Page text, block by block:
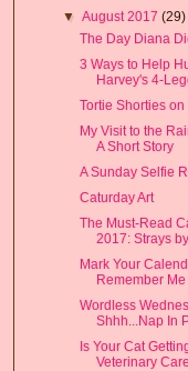
▼August 2017(29)
The Day Diana
3 Ways to Help
Harvey's 4-
Tortie Shorties
My Visit to the
A Short Story
A Sunday Selfie
Caturday Art
The Must-Read
2017: Strays by
Mark Your
Remember
Wordless
Shhh...Nap In
Is Your Cat
Veterinary